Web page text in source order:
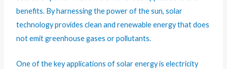
benefits. By harnessing the power of the sun, solar
technology provides clean and renewable energy that does
not emit greenhouse gases or pollutants.
One of the key applications of solar energy is electricity